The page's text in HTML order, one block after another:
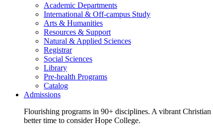
Academic Departments
International & Off-campus Study
Arts & Humanities
Resources & Support
Natural & Applied Sciences
Registrar
Social Sciences
Library
Pre-health Programs
Catalog
Admissions
Flourishing programs in 90+ disciplines. A vibrant
better time to consider Hope College.